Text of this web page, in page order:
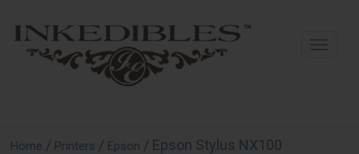
Home / Printers / Epson / Epson Stylus NX100